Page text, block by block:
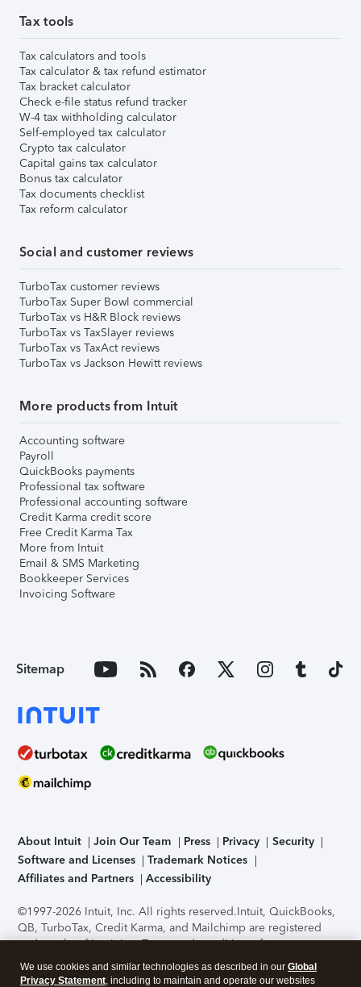
Tax tools
Tax calculators and tools
Tax calculator & tax refund estimator
Tax bracket calculator
Check e-file status refund tracker
W-4 tax withholding calculator
Self-employed tax calculator
Crypto tax calculator
Capital gains tax calculator
Bonus tax calculator
Tax documents checklist
Tax reform calculator
Social and customer reviews
TurboTax customer reviews
TurboTax Super Bowl commercial
TurboTax vs H&R Block reviews
TurboTax vs TaxSlayer reviews
TurboTax vs TaxAct reviews
TurboTax vs Jackson Hewitt reviews
More products from Intuit
Accounting software
Payroll
QuickBooks payments
Professional tax software
Professional accounting software
Credit Karma credit score
Free Credit Karma Tax
More from Intuit
Email & SMS Marketing
Bookkeeper Services
Invoicing Software
Sitemap
About Intuit Join Our Team Press Privacy
Security
Software and Licenses
Trademark Notices
Affiliates and Partners
Accessibility
©1997-2026 Intuit, Inc. All rights reserved.Intuit, QuickBooks,
QB, TurboTax, Credit Karma, and Mailchimp are registered
trademarks of Intuit Inc. Terms and conditions, features,
support, pricing, and service options subject to change
without notice.Security Certification of the TurboTax Online
We use cookies and similar technologies as described in our Global
Privacy Statement, including to maintain and operate our websites